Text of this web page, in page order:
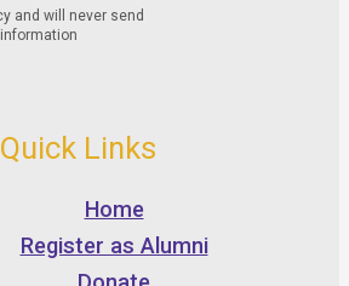
Quick Links
Home
Register as Alumni